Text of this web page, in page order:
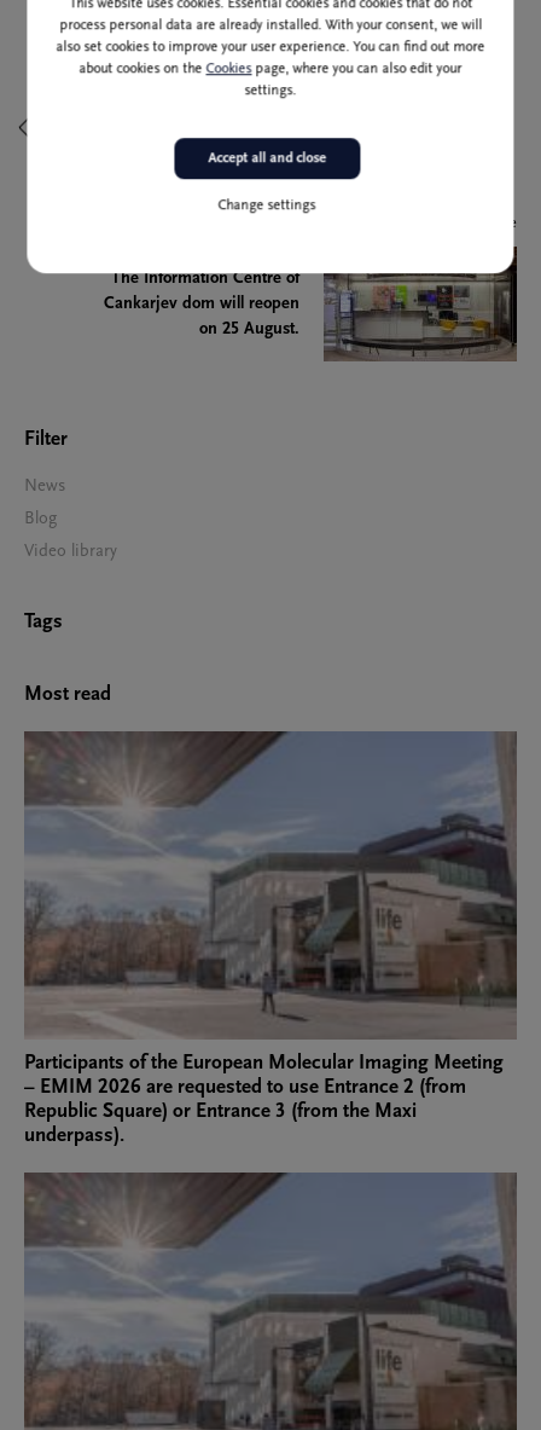
Previous article
Next article
The Information Centre of
Cankarjev dom will reopen
on 25 August.
Filter
News
Blog
Video library
Tags
Most read
Participants of the European Molecular Imaging Meeting
– EMIM 2026 are requested to use Entrance 2 (from
Republic Square) or Entrance 3 (from the Maxi
underpass).
This website uses cookies. Essential cookies and cookies that do not
process personal data are already installed. With your consent, we will
also set cookies to improve your user experience. You can find out more
about cookies on theCookiespage, where you can also edit your
settings.
Change settings
Accept all and close